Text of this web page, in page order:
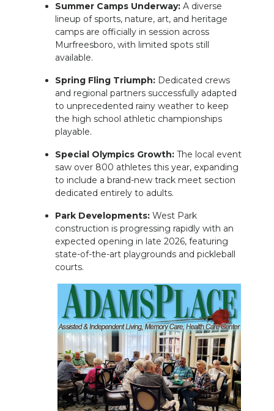
Summer Camps Underway: A diverse
lineup of sports, nature, art, and heritage
camps are officially in session across
Murfreesboro, with limited spots still
available.
Spring Fling Triumph: Dedicated crews
and regional partners successfully adapted
to unprecedented rainy weather to keep
the high school athletic championships
playable.
Special Olympics Growth: The local event
saw over 800 athletes this year, expanding
to include a brand-new track meet section
dedicated entirely to adults.
Park Developments: West Park
construction is progressing rapidly with an
expected opening in late 2026, featuring
state-of-the-art playgrounds and pickleball
courts.